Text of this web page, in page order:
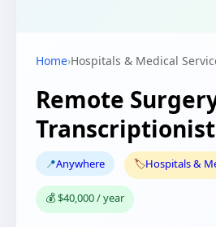
Home›Hospitals & Medical
Remote
Transcriptionist
📍Anywhere 🏷️Hospitals &
💰 $40,000 / year